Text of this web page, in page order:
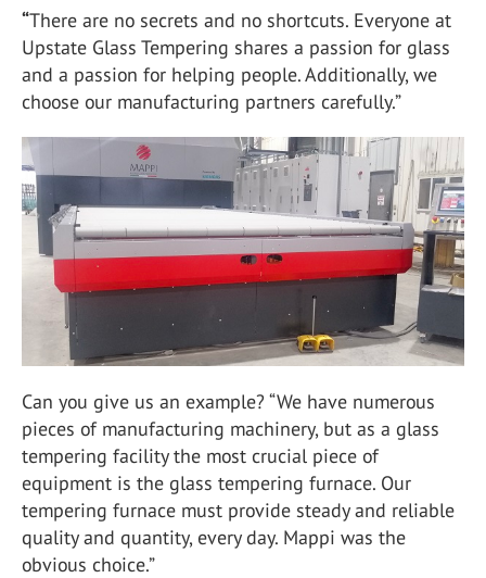
“There are no secrets and no shortcuts. Everyone at
Upstate Glass Tempering shares a passion for glass
and a passion for helping people. Additionally, we
choose our manufacturing partners carefully.”
Can you give us an example? “We have numerous
pieces of manufacturing machinery, but as a glass
tempering facility the most crucial piece of
equipment is the glass tempering furnace. Our
tempering furnace must provide steady and reliable
quality and quantity, every day. Mappi was the
obvious choice.”